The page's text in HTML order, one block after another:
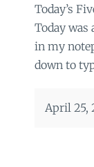
Today’s
Today was
in my
down to
April 25,